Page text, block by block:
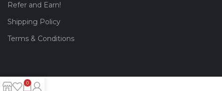
Refer and Earn!
Shipping Policy
Terms & Conditions
0